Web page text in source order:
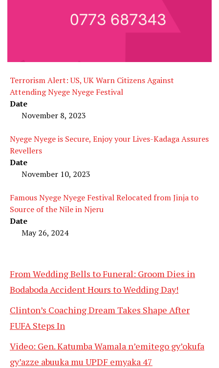
Terrorism Alert: US, UK Warn Citizens Against
Attending Nyege Nyege Festival
Date
November 8, 2023
Nyege Nyege is Secure, Enjoy your Lives-Kadaga Assures
Revellers
Date
November 10, 2023
Famous Nyege Nyege Festival Relocated from Jinja to
Source of the Nile in Njeru
Date
May 26, 2024
From Wedding Bells to Funeral: Groom Dies in
Bodaboda Accident Hours to Wedding Day!
Clinton’s Coaching Dream Takes Shape After
FUFA Steps In
Video: Gen. Katumba Wamala n’emitego gy’okufa
gy’azze abuuka mu UPDF emyaka 47